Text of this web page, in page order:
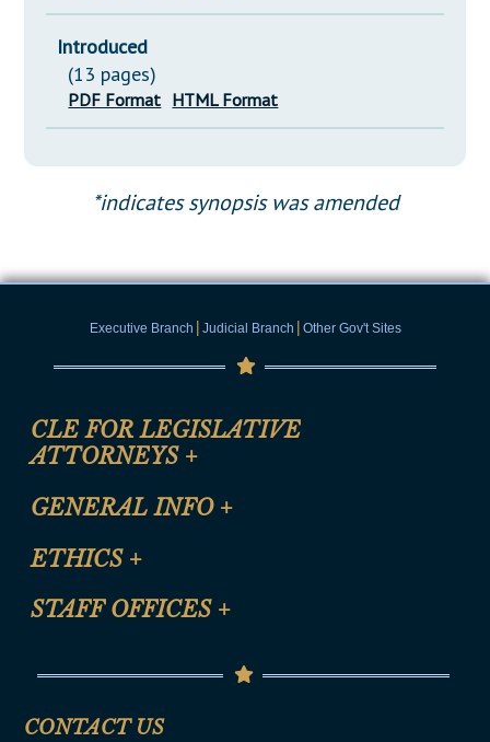
Introduced
(13 pages)
PDF Format HTML Format
*indicates synopsis was amended
Executive Branch | Judicial Branch | Other Gov't Sites
CLE FOR LEGISLATIVE
ATTORNEYS +
CLE Registration Form
CLE Presentation Schedule
GENERAL INFO +
Site Map
Help
ETHICS +
Anti-Discrimination & Anti-Harassment Policy
Termination or Assumption of Public
STAFF OFFICES +
Senate Republican Office
CONTACT US